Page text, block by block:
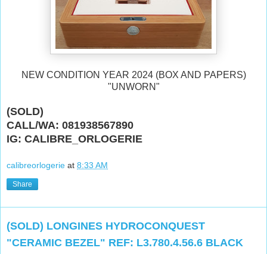
NEW CONDITION YEAR 2024 (BOX AND PAPERS)
"UNWORN"
(SOLD)
CALL/WA: 081938567890
IG: CALIBRE_ORLOGERIE
calibreorlogerie at 8:33 AM
Share
(SOLD) LONGINES HYDROCONQUEST
"CERAMIC BEZEL" REF: L3.780.4.56.6 BLACK